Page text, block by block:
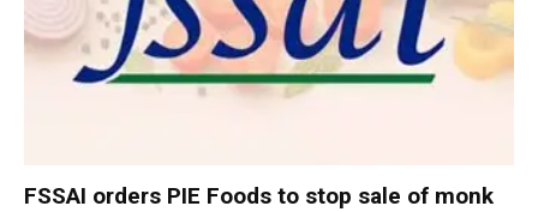
FSSAI orders PIE Foods to stop sale of monk